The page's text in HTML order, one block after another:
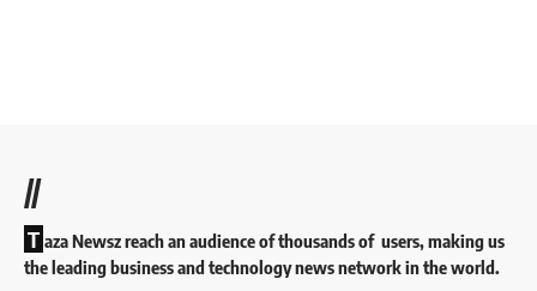
//
T aza Newsz reach an audience of thousands of users, making us
the leading business and technology news network in the world.